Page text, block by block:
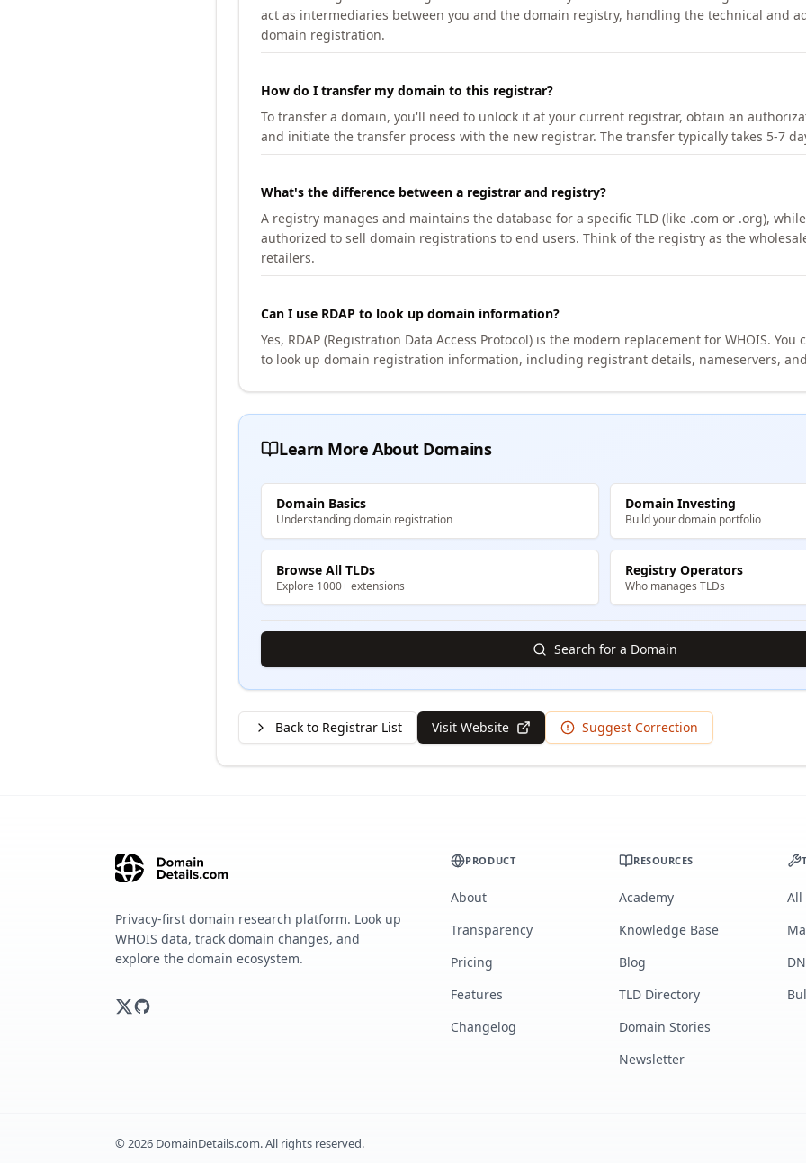
act as intermediaries between you and the domain registry, handling the technical and
domain registration.
How do I transfer my domain to this registrar?
To transfer a domain, you'll need to unlock it at your current registrar, obtain an
and initiate the transfer process with the new registrar. The transfer typically takes 5-7
What's the difference between a registrar and registry?
A registry manages and maintains the database for a specific TLD (like .com or .org),
authorized to sell domain registrations to end users. Think of the registry as the
retailers.
Can I use RDAP to look up domain information?
Yes, RDAP (Registration Data Access Protocol) is the modern replacement for WHOIS. You
to look up domain registration information, including registrant details, nameservers,
Learn More About Domains
Domain Basics
Understanding domain registration
Domain Investing
Build your domain portfolio
Browse All TLDs
Explore 1000+ extensions
Registry Operators
Who manages TLDs
Search for a Domain
Back to Registrar List Visit Website Suggest Correction
Privacy-first domain research platform. Look up
WHOIS data, track domain changes, and
explore the domain ecosystem.
PRODUCT
About
Transparency
Pricing
Features
Changelog
RESOURCES
Academy
Knowledge Base
Blog
TLD Directory
Domain Stories
Newsletter
All
©2026 DomainDetails.com. All rights reserved.